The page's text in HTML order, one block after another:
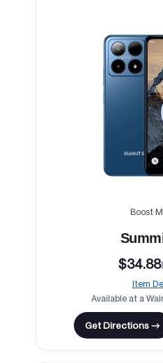
Boost
$34.88
Item
Available at a
Get Directions →